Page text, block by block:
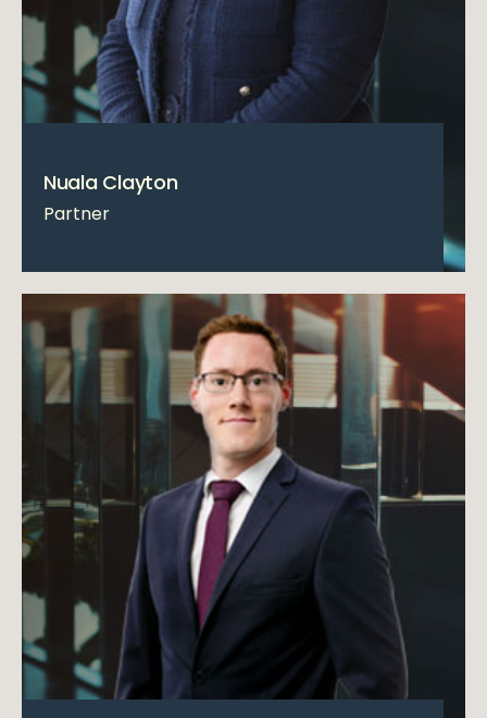
Nuala Clayton
Partner